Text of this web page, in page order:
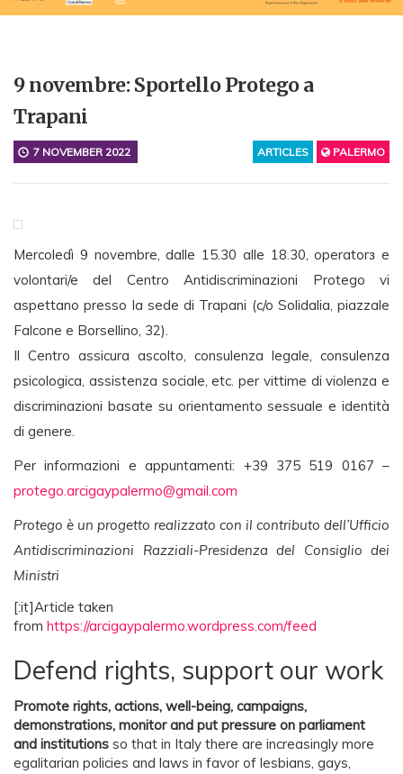
9 novembre: Sportello Protego a
Trapani
ARTICLES PALERMO
7 NOVEMBER 2022
Mercoledì 9 novembre, dalle 15.30 alle 18.30, operatorз e
volontari/e del Centro Antidiscriminazioni Protego vi
aspettano presso la sede di Trapani (c/o Solidalia, piazzale
Falcone e Borsellino, 32).
Il Centro assicura ascolto, consulenza legale, consulenza
psicologica, assistenza sociale, etc. per vittime di violenza e
discriminazioni basate su orientamento sessuale e identità
di genere.
Per informazioni e appuntamenti: +39 375 519 0167 –
protego.arcigaypalermo@gmail.com
Protego è un progetto realizzato con il contributo dell’Ufficio
Antidiscriminazioni Razziali-Presidenza del Consiglio dei
Ministri
[:it]Article taken
from https://arcigaypalermo.wordpress.com/feed
Defend rights, support our work
Promote rights, actions, well-being, campaigns,
demonstrations, monitor and put pressure on parliament
and institutions so that in Italy there are increasingly more
egalitarian policies and laws in favor of lesbians, gays,